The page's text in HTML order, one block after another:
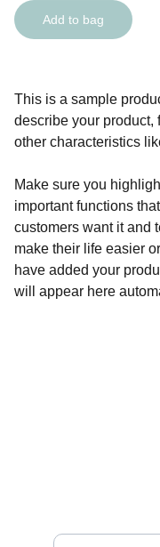
Add to bag
This is a sample
describe your product,
other characteristics
Make sure you
important functions
customers want it and
make their life easier
have added your
will appear here